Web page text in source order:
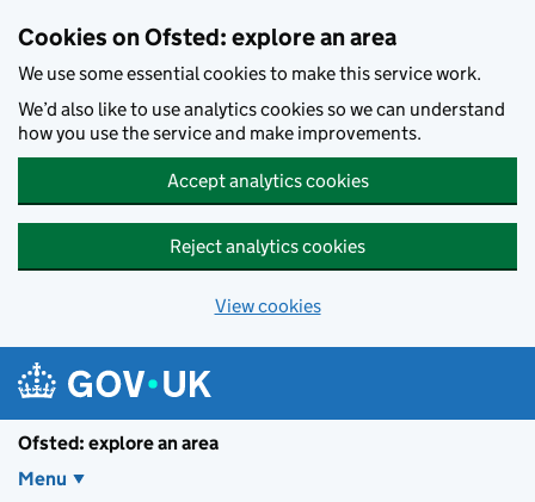
Cookies on Ofsted: explore an area
We use some essential cookies to make this service work.
We’d also like to use analytics cookies so we can understand
how you use the service and make improvements.
Accept analytics cookies
Reject analytics cookies
View cookies
Ofsted: explore an area
Menu